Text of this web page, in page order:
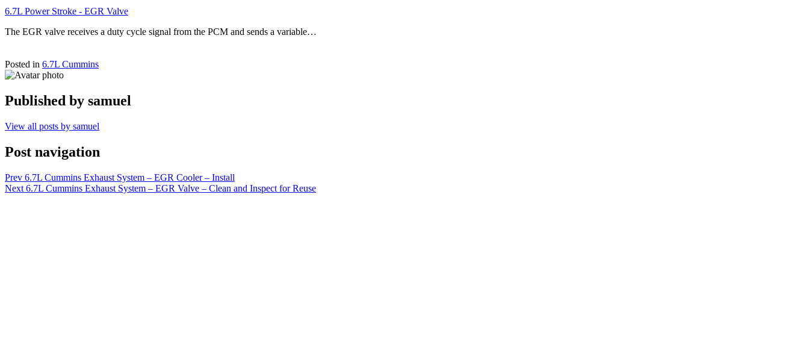
6.7L Power Stroke - EGR Valve
The EGR valve receives a duty cycle signal from the PCM and sends a variable…
Posted in 6.7L Cummins
Published by samuel
View all posts by samuel
Post navigation
Prev 6.7L Cummins Exhaust System – EGR Cooler – Install
Next 6.7L Cummins Exhaust System – EGR Valve – Clean and Inspect for Reuse